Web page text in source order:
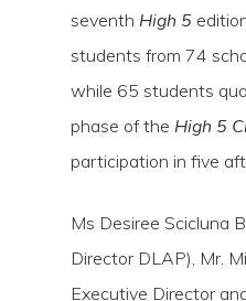
Hit enter to search or
seventh High 5
students from 74
while 65 students
phase of the High 5
participation in five
Ms Desiree Scicluna
Director DLAP), Mr.
Executive Director